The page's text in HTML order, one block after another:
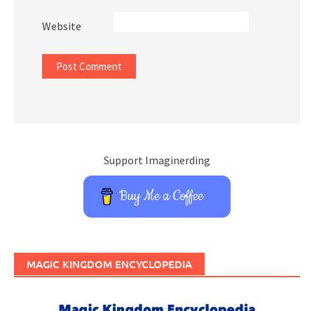
Website
Support Imaginerding
Buy Me a Coffee
MAGIC KINGDOM ENCYCLOPEDIA